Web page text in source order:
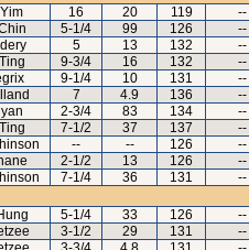
16 20 119 --
5-1/4 99 126 --
5 13 132 --
9-3/4 16 132 --
9-1/4 10 131 --
7 4.9 136 --
2-3/4 83 134 --
7-1/2 37 137 --
-- -- 126 --
2-1/2 13 126 --
7-1/4 36 131 --
5-1/4 33 126 --
3-1/2 29 131 --